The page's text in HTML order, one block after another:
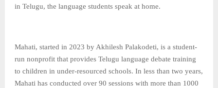
in Telugu, the language students speak at home.
Mahati, started in 2023 by Akhilesh Palakodeti, is a student-
run nonprofit that provides Telugu language debate training
to children in under-resourced schools. In less than two years,
Mahati has conducted over 90 sessions with more than 1000